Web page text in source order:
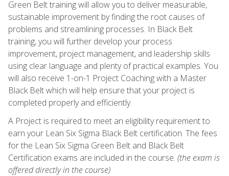
Green Belt training will allow you to deliver measurable,
sustainable improvement by finding the root causes of
problems and streamlining processes. In Black Belt
training, you will further develop your process
improvement, project management, and leadership skills
using clear language and plenty of practical examples. You
will also receive 1-on-1 Project Coaching with a Master
Black Belt which will help ensure that your project is
completed properly and efficiently.
A Project is required to meet an eligibility requirement to
earn your Lean Six Sigma Black Belt certification. The fees
for the Lean Six Sigma Green Belt and Black Belt
Certification exams are included in the course. (the exam is
offered directly in the course)